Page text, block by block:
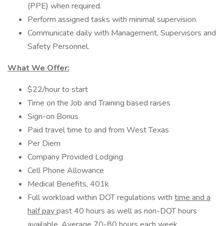
(PPE) when required.
Perform assigned tasks with minimal supervision.
Communicate daily with Management, Supervisors and
Safety Personnel.
What We Offer:
$22/hour to start
Time on the Job and Training based raises
Sign-on Bonus
Paid travel time to and from West Texas
Per Diem
Company Provided Lodging
Cell Phone Allowance
Medical Benefits, 401k
Full workload within DOT regulations with time and a
half paypast 40 hours as well as non-DOT hours